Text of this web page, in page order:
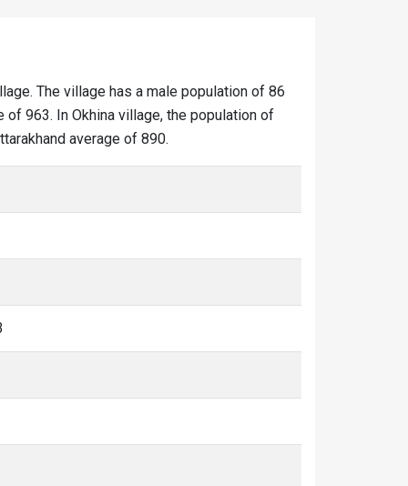
The village has a male population of 86
963. In Okhina village, the population of
average of 890.